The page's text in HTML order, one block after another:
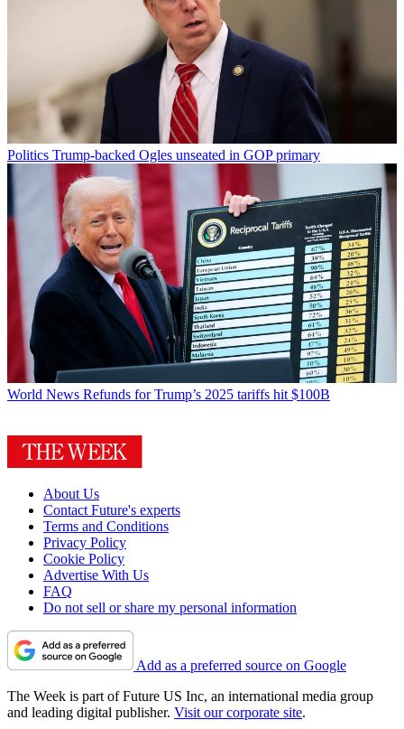
Politics Trump-backed Ogles unseated in GOP primary
World News Refunds for Trump’s 2025 tariffs hit $100B
About Us
Contact Future's experts
Terms and Conditions
Privacy Policy
Cookie Policy
Advertise With Us
FAQ
Do not sell or share my personal information
Add as a preferred source on Google
The Week is part of Future US Inc, an international media group
and leading digital publisher. Visit our corporate site.